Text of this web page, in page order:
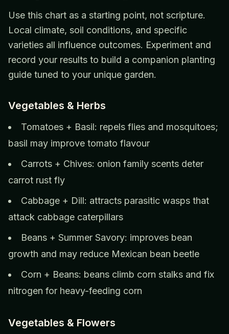
Use this chart as a starting point, not scripture.
Local climate, soil conditions, and specific
varieties all influence outcomes. Experiment and
record your results to build a companion planting
guide tuned to your unique garden.
Vegetables & Herbs
Tomatoes + Basil: repels flies and mosquitoes;
basil may improve tomato flavour
Carrots + Chives: onion family scents deter
carrot rust fly
Cabbage + Dill: attracts parasitic wasps that
attack cabbage caterpillars
Beans + Summer Savory: improves bean
growth and may reduce Mexican bean beetle
Corn + Beans: beans climb corn stalks and fix
nitrogen for heavy-feeding corn
Vegetables & Flowers